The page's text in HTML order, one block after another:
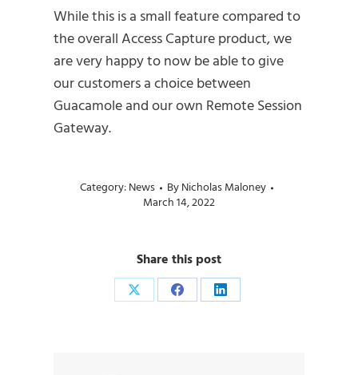
While this is a small feature compared to
the overall Access Capture product, we
are very happy to now be able to give
our customers a choice between
Guacamole and our own Remote Session
Gateway.
Category:News ByNicholas Maloney
March 14, 2022
Share this post